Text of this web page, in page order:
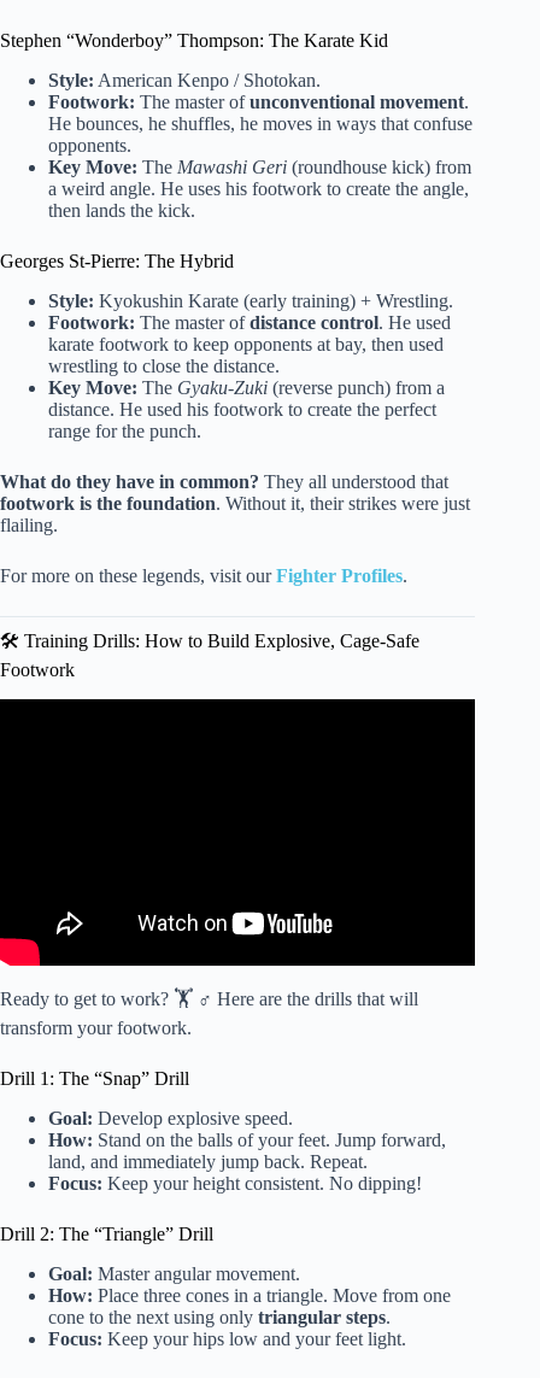
Stephen “Wonderboy” Thompson: The Karate Kid
Style: American Kenpo / Shotokan.
Footwork: The master ofunconventional movement.
He bounces, he shuffles, he moves in ways that confuse
opponents.
Key Move: The Mawashi Geri (roundhouse kick) from
a weird angle. He uses his footwork to create the angle,
then lands the kick.
Georges St-Pierre: The Hybrid
Style: Kyokushin Karate (early training) + Wrestling.
Footwork: The master ofdistance control. He used
karate footwork to keep opponents at bay, then used
wrestling to close the distance.
Key Move: The Gyaku-Zuki (reverse punch) from a
distance. He used his footwork to create the perfect
range for the punch.
What do they have in common? They all understood that
footwork is the foundation. Without it, their strikes were just
flailing.
For more on these legends, visit ourFighter Profiles.
🛠️ Training Drills: How to Build Explosive, Cage-Safe
Footwork
Ready to get to work? 🏋️ ♂️ Here are the drills that will
transform your footwork.
Drill 1: The “Snap” Drill
Goal: Develop explosive speed.
How: Stand on the balls of your feet. Jump forward,
land, and immediately jump back. Repeat.
Focus: Keep your height consistent. No dipping!
Drill 2: The “Triangle” Drill
Goal: Master angular movement.
How: Place three cones in a triangle. Move from one
cone to the next using only triangular steps.
Focus: Keep your hips low and your feet light.